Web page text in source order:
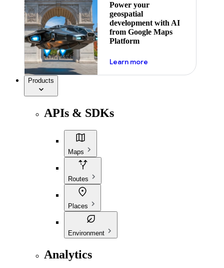
Power your
geospatial
development with AI
from Google Maps
Platform
Learn moreabout ai
Products
APIs & SDKs
Maps
Routes
Places
Environment
Analytics